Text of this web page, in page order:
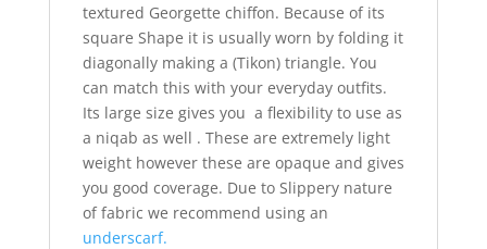
textured Georgette chiffon. Because of its
square Shape it is usually worn by folding it
diagonally making a (Tikon) triangle. You
can match this with your everyday outfits.
Its large size gives you a flexibility to use as
a niqab as well . These are extremely light
weight however these are opaque and gives
you good coverage. Due to Slippery nature
of fabric we recommend using an
underscarf.